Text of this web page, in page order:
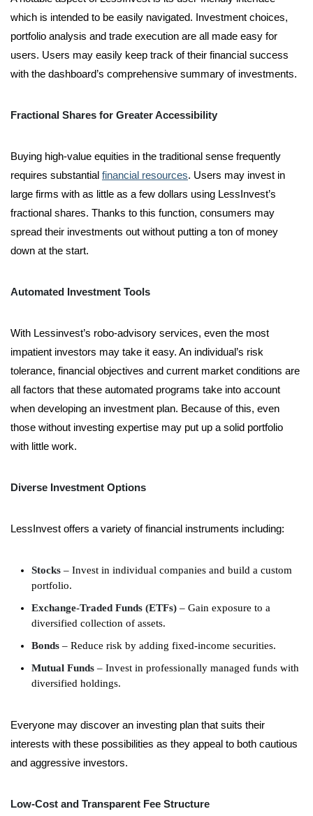
which is intended to be easily navigated. Investment choices,
portfolio analysis and trade execution are all made easy for
users. Users may easily keep track of their financial success
with the dashboard’s comprehensive summary of investments.
Fractional Shares for Greater Accessibility
Buying high-value equities in the traditional sense frequently
requires substantial financial resources. Users may invest in
large firms with as little as a few dollars using LessInvest’s
fractional shares. Thanks to this function, consumers may
spread their investments out without putting a ton of money
down at the start.
Automated Investment Tools
With Lessinvest’s robo-advisory services, even the most
impatient investors may take it easy. An individual’s risk
tolerance, financial objectives and current market conditions are
all factors that these automated programs take into account
when developing an investment plan. Because of this, even
those without investing expertise may put up a solid portfolio
with little work.
Diverse Investment Options
LessInvest offers a variety of financial instruments including:
Stocks – Invest in individual companies and build a custom
portfolio.
Exchange-Traded Funds (ETFs) – Gain exposure to a
diversified collection of assets.
Bonds – Reduce risk by adding fixed-income securities.
Mutual Funds – Invest in professionally managed funds with
diversified holdings.
Everyone may discover an investing plan that suits their
interests with these possibilities as they appeal to both cautious
and aggressive investors.
Low-Cost and Transparent Fee Structure